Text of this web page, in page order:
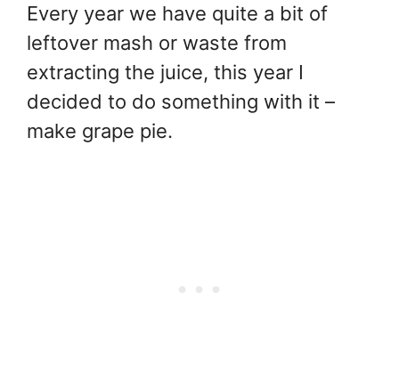
Every year we have quite a bit of
leftover mash or waste from
extracting the juice, this year I
decided to do something with it –
make grape pie.